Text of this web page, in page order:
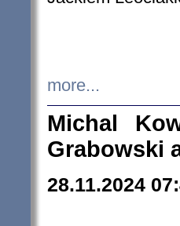
more...
Michal
Grabowski
28.11.2024